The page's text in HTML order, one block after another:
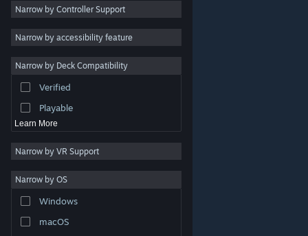
are property of their respective owners in the US and
other countries.
Steam Subscriber Agreement
Simulation
Racing
Video Production
Photo Editing
Narrow by Controller Support
Narrow by accessibility feature
Narrow by Deck Compatibility
Verified
Playable
Learn More
Narrow by VR Support
Narrow by OS
Windows
macOS